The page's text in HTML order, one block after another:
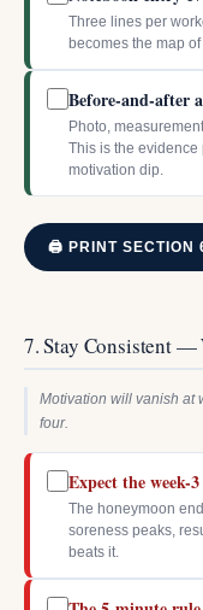
Three lines per
becomes the map
Before-and-after
Photo,
This is the evidence
motivation dip.
🖨 PRINT SECTION
7. Stay Consistent
Motivation will vanish at
four.
Expect the
The honeymoon
soreness peaks,
beats it.